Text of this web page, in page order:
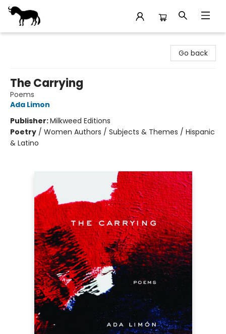
Go back
The Carrying
Poems
Ada Limon
Publisher:Milkweed Editions
Poetry / Women Authors / Subjects & Themes / Hispanic
& Latino